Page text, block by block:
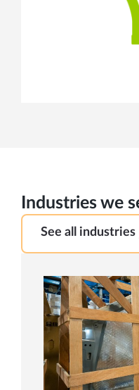
Industries we
See all industries